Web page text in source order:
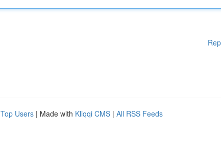
Top Users | Made with Kliqqi CMS | All RSS Feeds